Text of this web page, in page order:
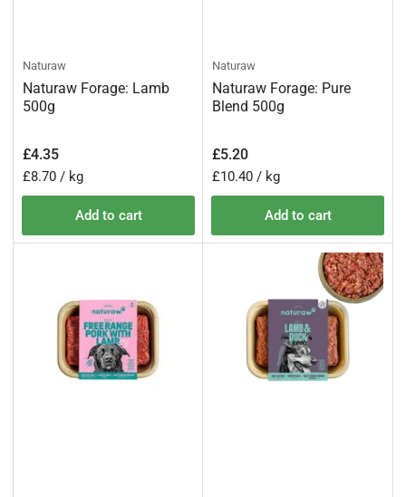
Naturaw
Naturaw Forage: Lamb
500g
Regular
price
£4.35
Unit
price
£8.70 / per
kg
Add to cart
Naturaw
Naturaw Forage: Pure
Blend 500g
Regular
price
£5.20
Unit
price
£10.40 / per
kg
Add to cart